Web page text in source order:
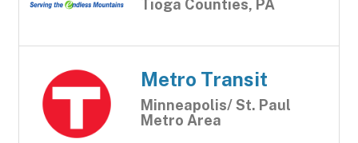
Tioga Counties, PA
Metro Transit
Minneapolis/ St. Paul
Metro Area